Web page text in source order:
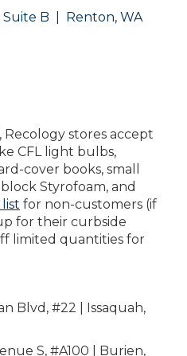
Suite B | Renton, WA
stores accept
CFL light bulbs,
cover books, small
Styrofoam, and
for non-customers (if
for their curbside
limited quantities for
Blvd, #22 | Issaquah,
S, #A100 | Burien,